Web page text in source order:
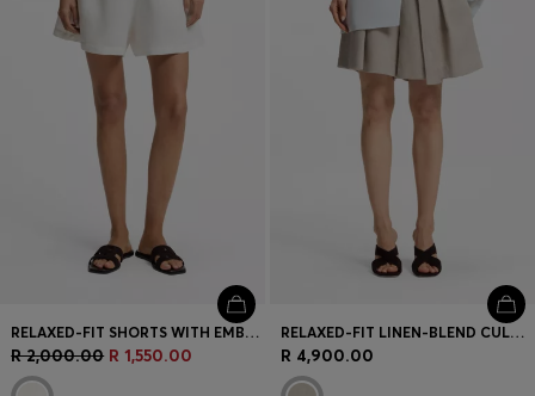
RELAXED-FIT SHORTS WITH EMBROIDERED LOGO
R 2,000.00 R 1,550.00
RELAXED-FIT LINEN-BLEND CULOTTES WITH HERRINGBONE WEAVE
R 4,900.00